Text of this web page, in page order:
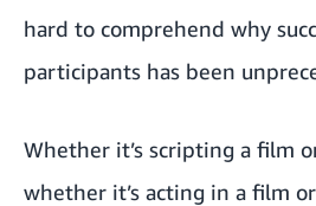
hard to comprehend why
participants has been
Whether it’s scripting a film
whether it’s acting in a film